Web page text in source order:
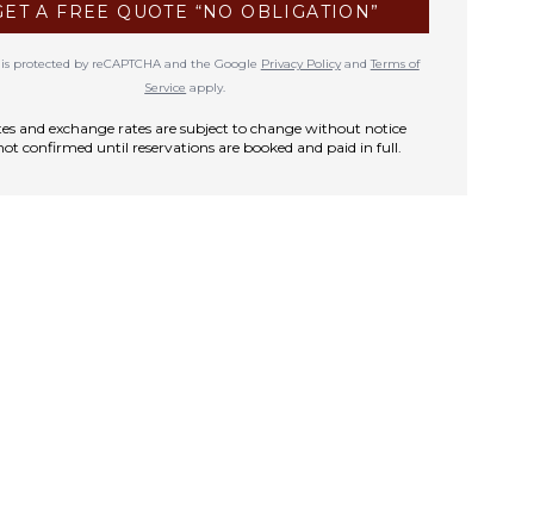
A FREE QUOTE “NO OBLIGATION”
protected by reCAPTCHA and the Google Privacy PolicyandTerms of
Service apply.
and exchange rates are subject to change without notice
confirmed until reservations are booked and paid in full.